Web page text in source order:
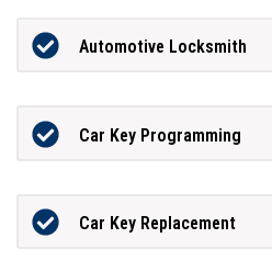
Automotive Locksmith
Car Key Programming
Car Key Replacement